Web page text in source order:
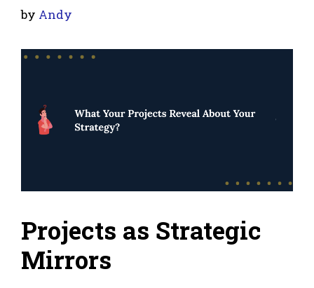
by Andy
Projects as Strategic
Mirrors